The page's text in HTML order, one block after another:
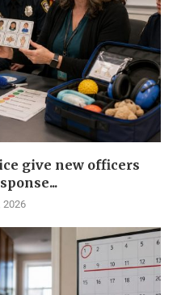
give new officers
2026